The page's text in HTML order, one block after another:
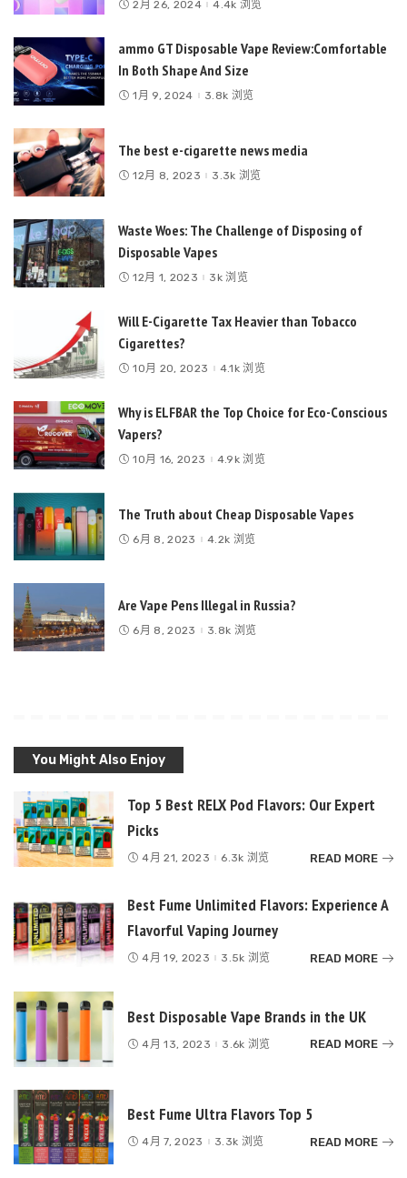
2月 26, 2024 4.4k 浏览
ammo GT Disposable Vape Review:Comfortable
In Both Shape And Size
1月 9, 2024 3.8k 浏览
The best e-cigarette news media
12月 8, 2023 3.3k 浏览
Waste Woes: The Challenge of Disposing of
Disposable Vapes
12月 1, 2023 3k 浏览
Will E-Cigarette Tax Heavier than Tobacco
Cigarettes?
10月 20, 2023 4.1k 浏览
Why is ELFBAR the Top Choice for Eco-Conscious
Vapers?
10月 16, 2023 4.9k 浏览
The Truth about Cheap Disposable Vapes
6月 8, 2023 4.2k 浏览
Are Vape Pens Illegal in Russia?
6月 8, 2023 3.8k 浏览
You Might Also Enjoy
Top 5 Best RELX Pod Flavors: Our Expert
Picks
4月 21, 2023 6.3k 浏览 READ MORE
Best Fume Unlimited Flavors: Experience A
Flavorful Vaping Journey
4月 19, 2023 3.5k 浏览 READ MORE
Best Disposable Vape Brands in the UK
4月 13, 2023 3.6k 浏览 READ MORE
Best Fume Ultra Flavors Top 5
4月 7, 2023 3.3k 浏览 READ MORE